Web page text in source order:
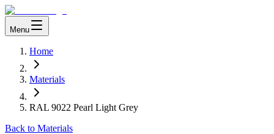
Menu
Home
Materials
RAL 9022 Pearl Light Grey
Back to Materials